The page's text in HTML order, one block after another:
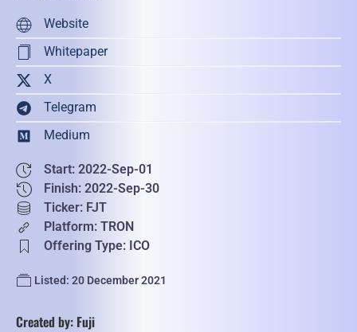
Website
Whitepaper
X
Telegram
Medium
Start: 2022-Sep-01
Finish: 2022-Sep-30
Ticker: FJT
Platform: TRON
Offering Type: ICO
Listed: 20 December 2021
Created by: Fuji